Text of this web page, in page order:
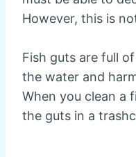
However, this is
Fish guts are full
the water and
When you clean a
the guts in a